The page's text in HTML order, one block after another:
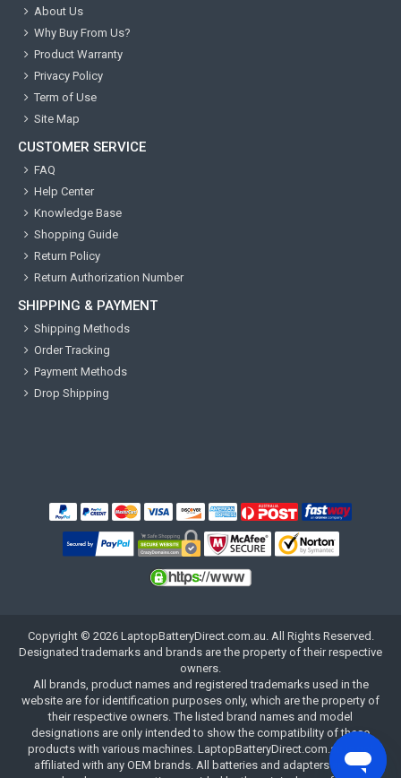
About Us
Why Buy From Us?
Product Warranty
Privacy Policy
Term of Use
Site Map
CUSTOMER SERVICE
FAQ
Help Center
Knowledge Base
Shopping Guide
Return Policy
Return Authorization Number
SHIPPING & PAYMENT
Shipping Methods
Order Tracking
Payment Methods
Drop Shipping
Copyright © 2026 LaptopBatteryDirect.com.au. All Rights Reserved.
Designated trademarks and brands are the property of their respective
owners.
All brands, product names and registered trademarks used in the
website are for identification purposes only, which are the property of
their respective owners. The listed brand names and model
designations are only intended to show the compatibility of these
products with various machines. LaptopBatteryDirect.com.au is not
affiliated with any OEM brands. All batteries and adapters are not